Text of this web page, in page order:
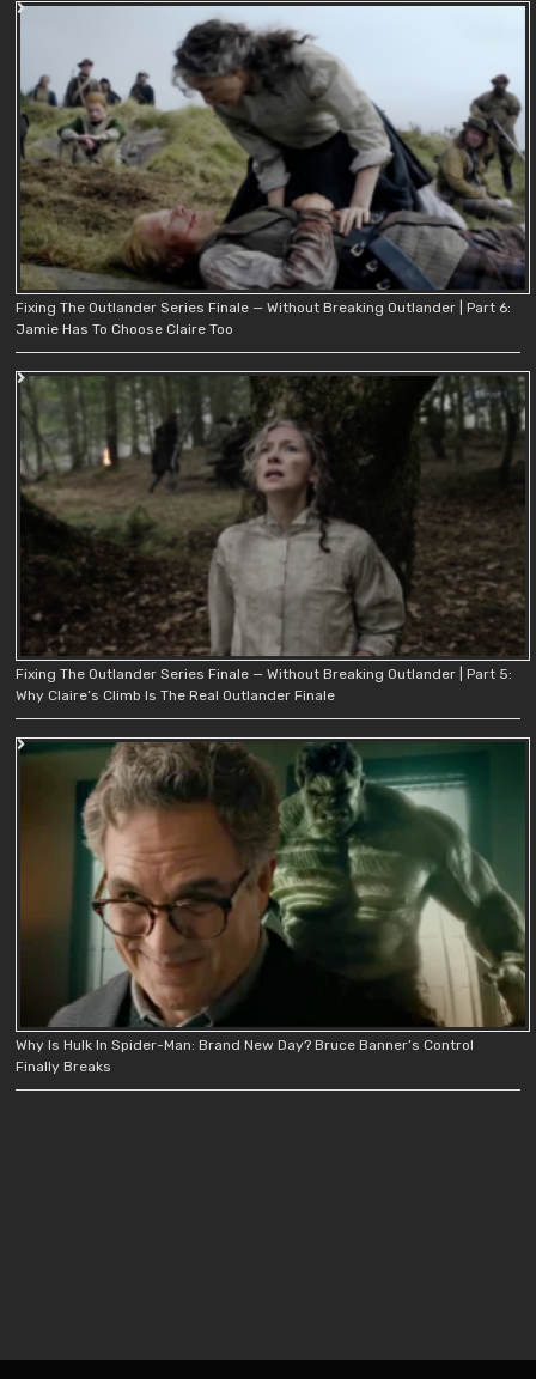
Fixing The Outlander Series Finale — Without Breaking Outlander | Part 6:
Jamie Has To Choose Claire Too
Fixing The Outlander Series Finale — Without Breaking Outlander | Part 5:
Why Claire’s Climb Is The Real Outlander Finale
Why Is Hulk In Spider-Man: Brand New Day? Bruce Banner’s Control
Finally Breaks